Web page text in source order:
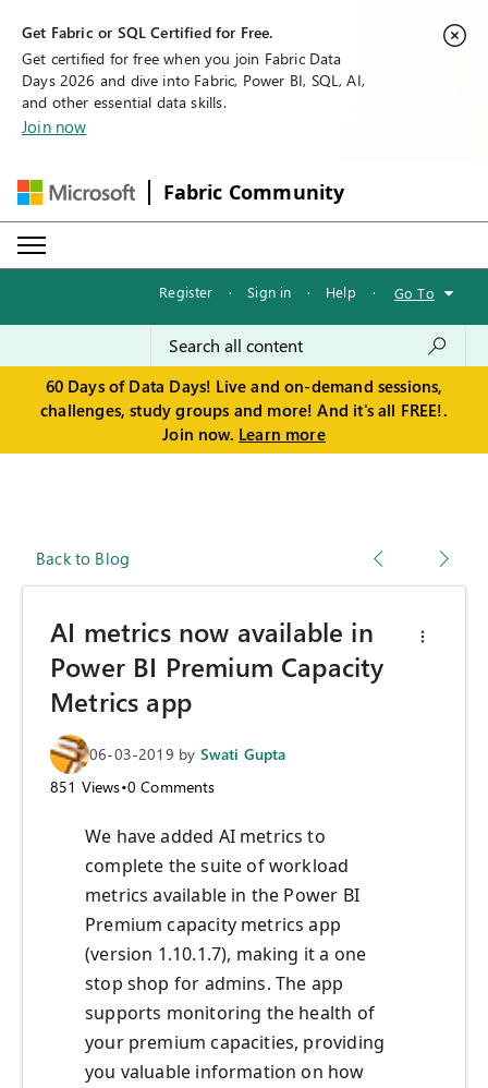
Get Fabric or SQL Certified for Free.
Get certified for free when you join Fabric Data
Days 2026 and dive into Fabric, Power BI, SQL, AI,
and other essential data skills.
Join now
Fabric Community
Register · Sign in · Help · Go To
60 Days of Data Days! Live and on-demand sessions,
challenges, study groups and more! And it's all FREE!.
Join now. Learn more
Back to Blog
AI metrics now available in
Power BI Premium Capacity
Metrics app
06-03-2019 by Swati Gupta
851 Views•0 Comments
We have added AI metrics to
complete the suite of workload
metrics available in the Power BI
Premium capacity metrics app
(version 1.10.1.7), making it a one
stop shop for admins. The app
supports monitoring the health of
your premium capacities, providing
you valuable information on how